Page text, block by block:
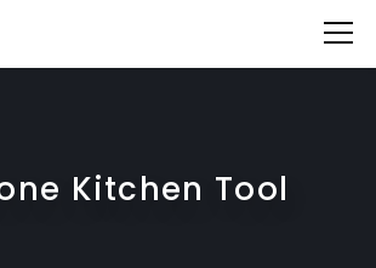
Kitchen Tool